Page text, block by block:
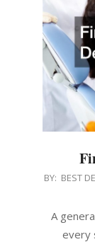
2022-
05
BY: BEST
A
every